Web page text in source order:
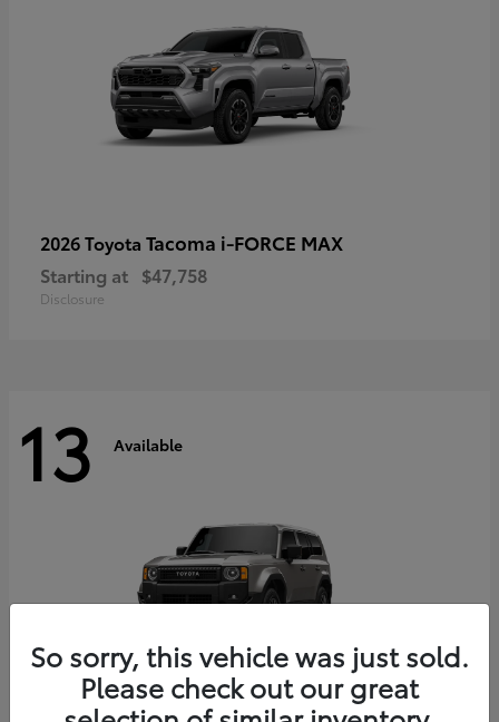
2026 Toyota Tacoma i-FORCE MAX
Starting at $47,758
Disclosure
13 Available
So sorry, this vehicle was just sold.
Please check out our great